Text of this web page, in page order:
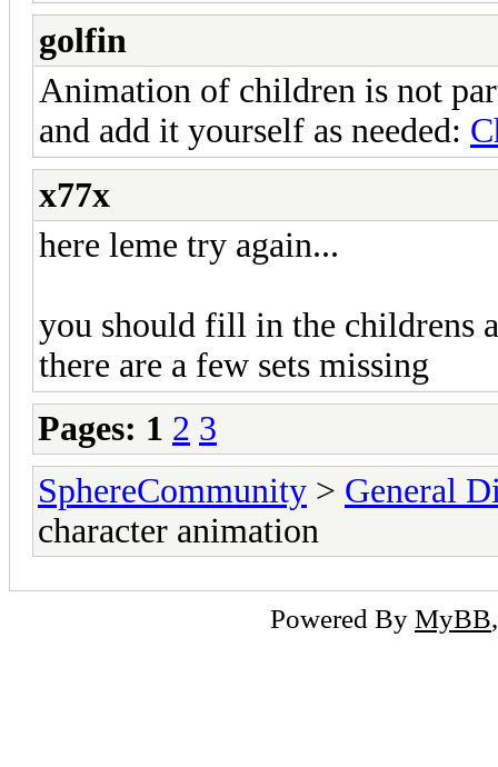
golfin
Animation of children is not
and add it yourself as needed:
x77x
here leme try again...
you should fill in the childrens
there are a few sets missing
Pages: 1 2 3
SphereCommunity > General
character animation
Powered By MyBB